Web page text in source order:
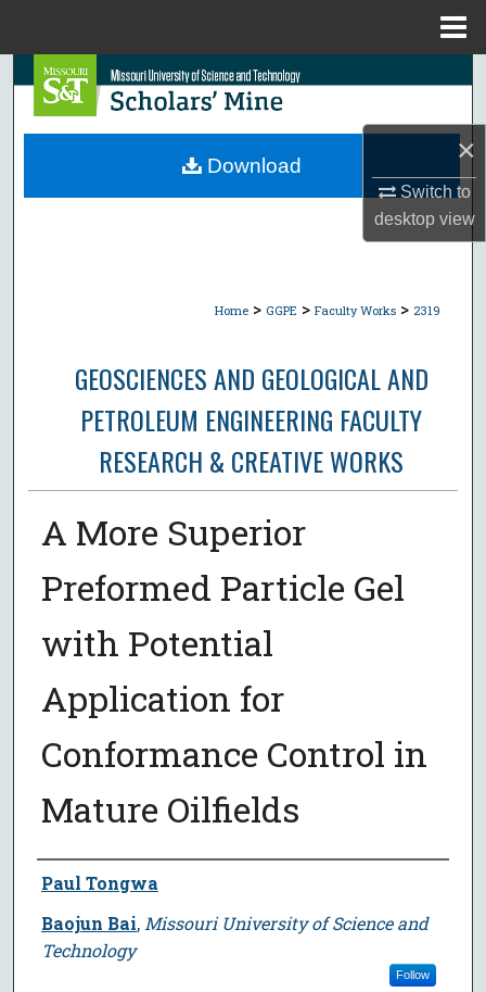
×
Switch to
desktopview
Search
Browse Collections
Home > GGPE > Faculty Works > 2319
GEOSCIENCES AND GEOLOGICAL AND
PETROLEUM ENGINEERING FACULTY
RESEARCH & CREATIVE WORKS
A More Superior
Preformed Particle Gel
with Potential
Application for
Conformance Control in
Mature Oilfields
Author
Paul Tongwa
Baojun Bai, Missouri University of Science and
Technology
Follow
Download